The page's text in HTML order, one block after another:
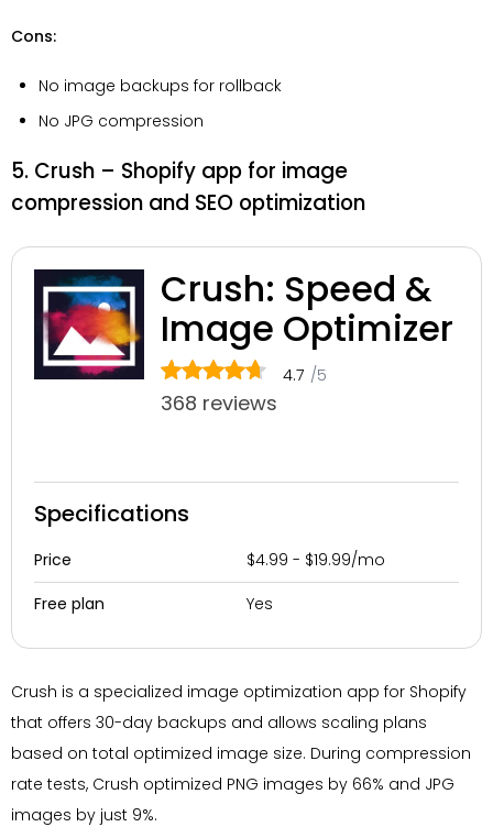
Cons:
No image backups for rollback
No JPG compression
5. Crush – Shopify app for image
compression and SEO optimization
Crush: Speed &
Image Optimizer
4.7 /5
368 reviews
Specifications
Price $4.99 - $19.99/mo
Free plan Yes
Crush is a specialized image optimization app for Shopify
that offers 30-day backups and allows scaling plans
based on total optimized image size. During compression
rate tests, Crush optimized PNG images by 66% and JPG
images by just 9%.